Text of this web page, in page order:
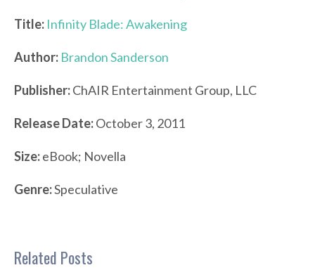
Title: Infinity Blade: Awakening
Author: Brandon Sanderson
Publisher:ChAIR Entertainment Group, LLC
Release Date:October 3, 2011
Size:eBook; Novella
Genre:Speculative
Related Posts